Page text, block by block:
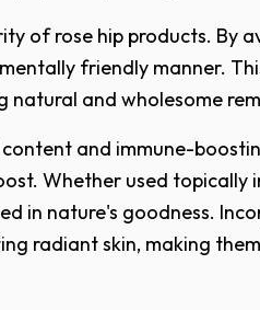
of rose hip products. By
friendly manner.
natural and wholesome
and immune-
Whether used topically
in nature's goodness.
radiant skin, making